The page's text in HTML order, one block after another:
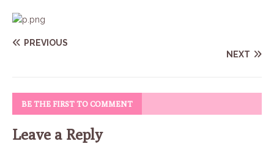
PREVIOUS
NEXT
BE THE FIRST TO COMMENT
Leave a Reply